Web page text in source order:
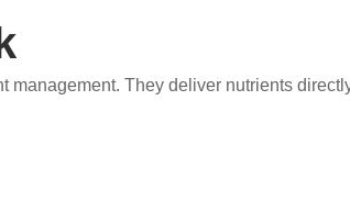
management. They deliver nutrients